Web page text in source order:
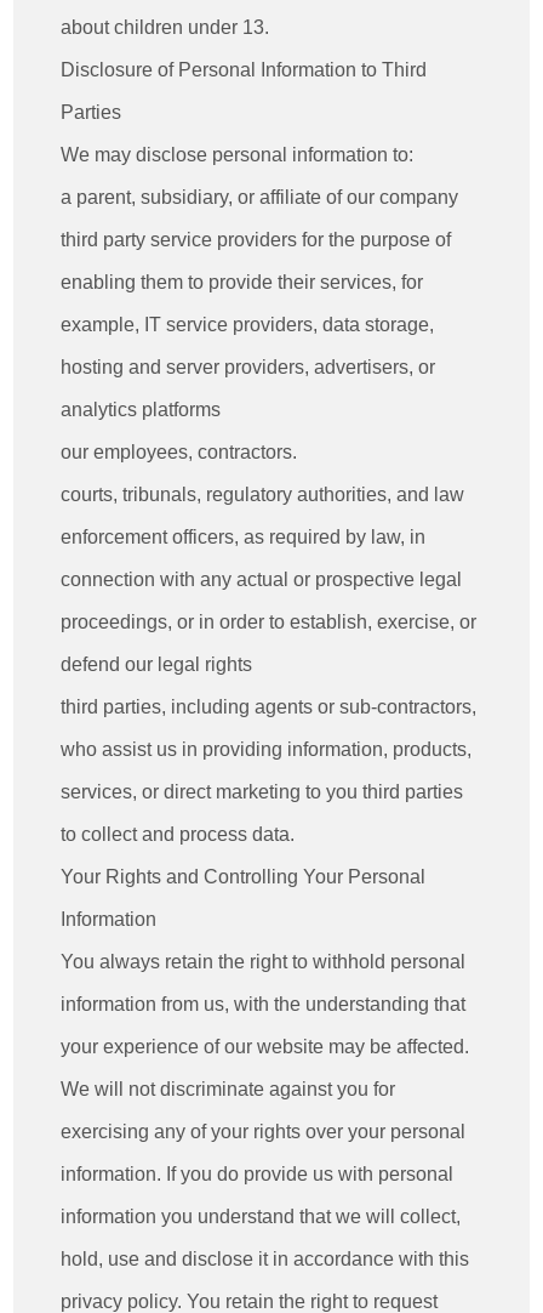
about children under 13.
Disclosure of Personal Information to Third
Parties
We may disclose personal information to:
a parent, subsidiary, or affiliate of our company
third party service providers for the purpose of
enabling them to provide their services, for
example, IT service providers, data storage,
hosting and server providers, advertisers, or
analytics platforms
our employees, contractors.
courts, tribunals, regulatory authorities, and law
enforcement officers, as required by law, in
connection with any actual or prospective legal
proceedings, or in order to establish, exercise, or
defend our legal rights
third parties, including agents or sub-contractors,
who assist us in providing information, products,
services, or direct marketing to you third parties
to collect and process data.
Your Rights and Controlling Your Personal
Information
You always retain the right to withhold personal
information from us, with the understanding that
your experience of our website may be affected.
We will not discriminate against you for
exercising any of your rights over your personal
information. If you do provide us with personal
information you understand that we will collect,
hold, use and disclose it in accordance with this
privacy policy. You retain the right to request